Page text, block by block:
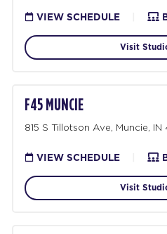
VIEW SCHEDULE
Visit
F45 MUNCIE
815 S Tillotson Ave, Muncie, IN
VIEW SCHEDULE
Visit